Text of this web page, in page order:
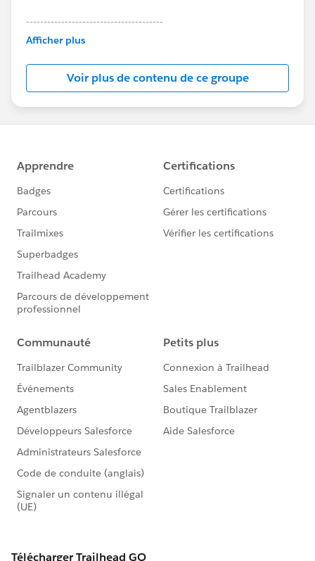
---------------------------------------
This group is maintained and moderated by
this group falls under the official Forward-Looking
Statement:http://investor.salesforce.com/about-
us/investor/forward-looking-
statements/default.aspx
Afficher plus
Voir plus de contenu de ce groupe